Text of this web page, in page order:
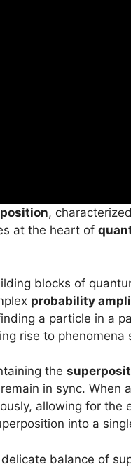
,
at the heart of
blocks of
probability
a particle in a
rise to phenomena
the
remain in sync. When
allowing for the
into a
balance of